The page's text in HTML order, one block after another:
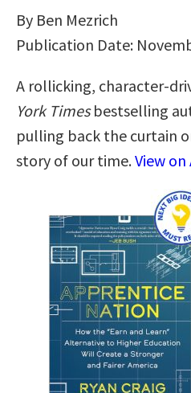
By Ben Mezrich
Publication Date:
A rollicking, character-
York Timesbestselling
pulling back the curtain
story of our time.View